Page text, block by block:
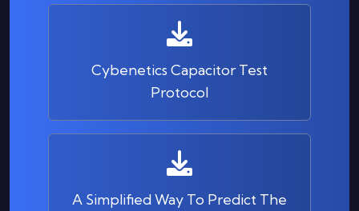
Cybenetics Capacitor Test
Protocol
A Simplified Way To Predict The